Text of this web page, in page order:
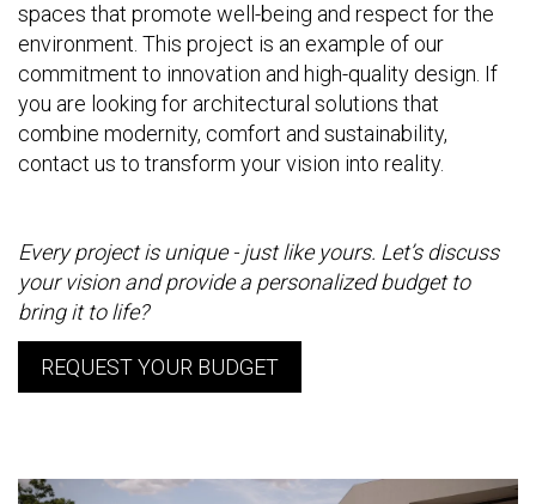
spaces that promote well-being and respect for the
environment. This project is an example of our
commitment to innovation and high-quality design. If
you are looking for architectural solutions that
combine modernity, comfort and sustainability,
contact us to transform your vision into reality.
Every project is unique - just like yours. Let’s discuss
your vision and provide a personalized budget to
bring it to life?
REQUEST YOUR BUDGET